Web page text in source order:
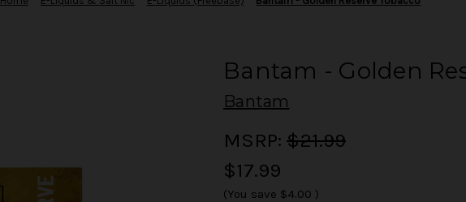
Bantam - Golden
Bantam
MSRP: $21.99
$17.99
(You save $4.00 )